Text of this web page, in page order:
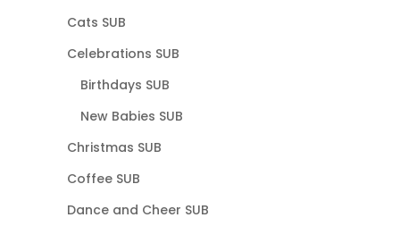
Cats SUB
Celebrations SUB
Birthdays SUB
New Babies SUB
Christmas SUB
Coffee SUB
Dance and Cheer SUB